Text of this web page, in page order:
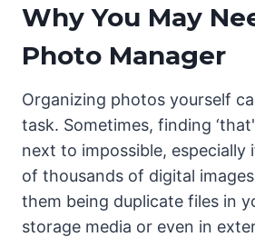
Why You May
Photo Manager
Organizing photos yourself
task. Sometimes, finding
next to impossible, especially
of thousands of digital
them being duplicate files in
storage media or even in